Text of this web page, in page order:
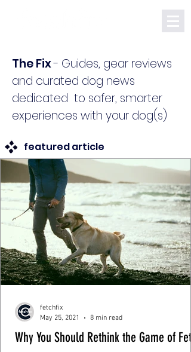
The Fix- Guides, gear reviews
and curated dog news
dedicated to safer, smarter
experiences with your dog(s)
featured article
Why You Should Rethink the Game of
fetchfix
May 25, 2021
8 min read